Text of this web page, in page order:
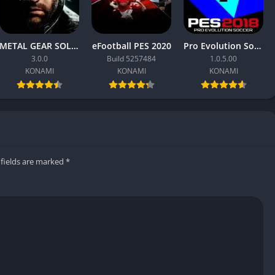
with smoother replays, better camera angles, and
PES 2019 feel closer to a live match broadcast.
play like their real counterparts
and events
and player models
METAL GEAR SOLID Δ: SNAKE EATER
3.0.0
KONAMI
eFootball PES 2020
Build 5257484
KONAMI
Pro Evolution Soccer 2018
1.0.5.00
KONAMI
are marked *